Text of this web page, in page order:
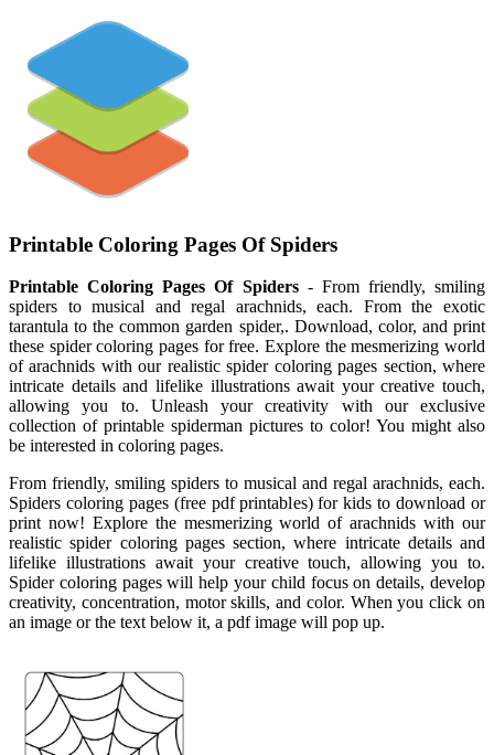
Printable Coloring Pages Of Spiders
Printable Coloring Pages Of Spiders- From friendly, smiling
spiders to musical and regal arachnids, each. From the exotic
tarantula to the common garden spider,. Download, color, and print
these spider coloring pages for free. Explore the mesmerizing world
of arachnids with our realistic spider coloring pages section, where
intricate details and lifelike illustrations await your creative touch,
allowing you to. Unleash your creativity with our exclusive
collection of printable spiderman pictures to color! You might also
be interested in coloring pages.
From friendly, smiling spiders to musical and regal arachnids, each.
Spiders coloring pages (free pdf printables) for kids to download or
print now! Explore the mesmerizing world of arachnids with our
realistic spider coloring pages section, where intricate details and
lifelike illustrations await your creative touch, allowing you to.
Spider coloring pages will help your child focus on details, develop
creativity, concentration, motor skills, and color. When you click on
an image or the text below it, a pdf image will pop up.